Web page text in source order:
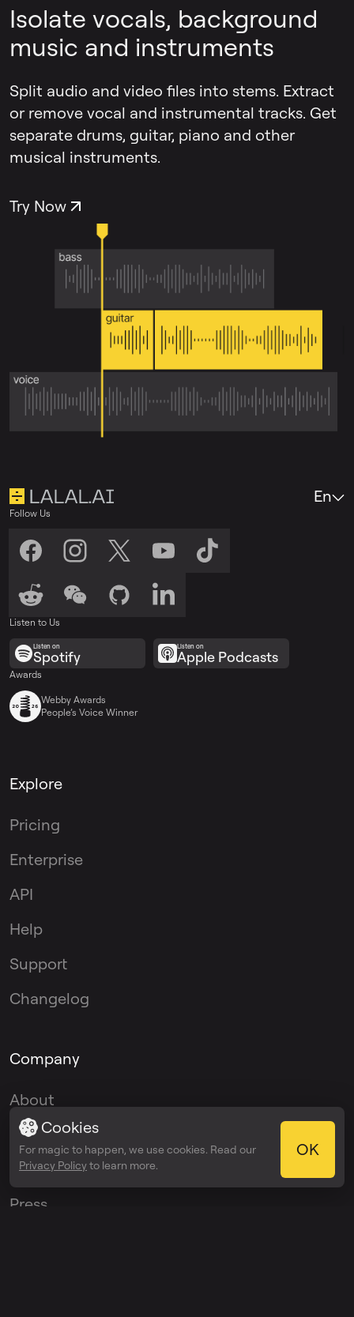
Isolate vocals, background
music and instruments
Split audio and video files into stems. Extract
or remove vocal and instrumental tracks. Get
separate drums, guitar, piano and other
musical instruments.
Try Now
Follow Us
Listen to Us
Listen on
Spotify
Listen on
Apple Podcasts
Awards
Webby Awards
People’s Voice Winner
En
Explore
Pricing
Enterprise
API
Help
Support
Changelog
Company
About
Blog
Media Kit
Press
Cookies
For magic to happen, we use cookies. Read our
Privacy Policyto learn more.
OK